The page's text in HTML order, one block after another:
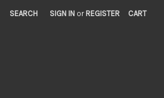
SEARCH SIGN IN or REGISTER CART